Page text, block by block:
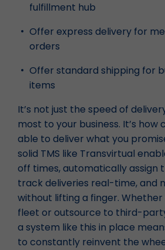
fulfillment hub
Offer express delivery for
orders
Offer standard shipping for
items
It’s not just the speed of
most to your business. It’s how
able to deliver what you
solid TMS like Transvirtual
off times, automatically assign
track deliveries real-time, and
without lifting a finger. Whether
fleet or outsource to third-
a system like this in place
to constantly reinvent the